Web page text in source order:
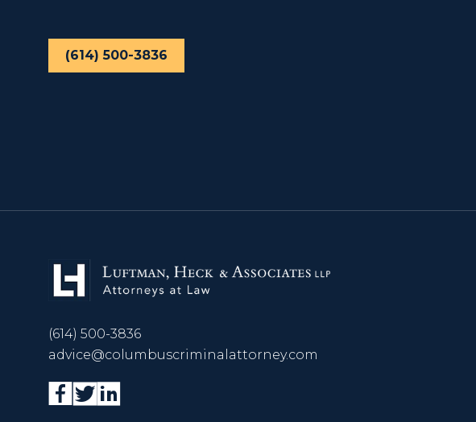
(614) 500-3836
(614) 500-3836
advice@columbuscriminalattorney.com